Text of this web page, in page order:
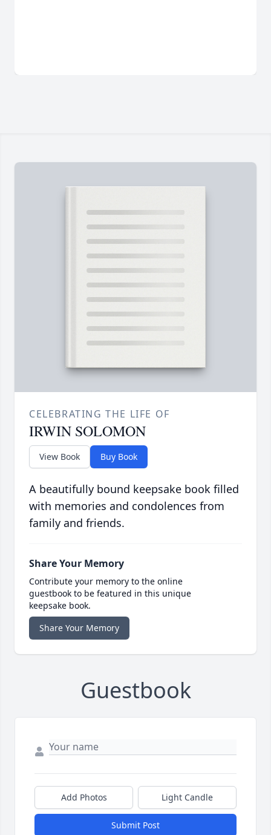
CELEBRATING THE LIFE OF
IRWIN SOLOMON
View Book Buy Book
A beautifully bound keepsake book filled
with memories and condolences from
family and friends.
Share Your Memory
Contribute your memory to the online
guestbook to be featured in this unique
keepsake book.
Share Your Memory
Guestbook
Add Photos Light Candle
Submit Post